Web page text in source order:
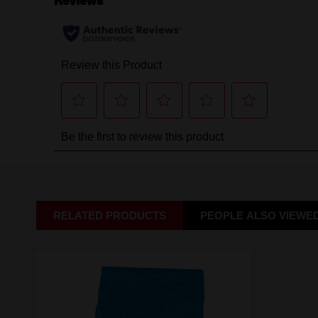
RELATED PRODUCTS PEOPLE ALSO